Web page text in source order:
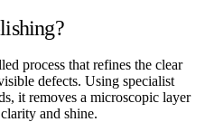
process that refines the clear
defects. Using specialist
it removes a microscopic layer
and shine.